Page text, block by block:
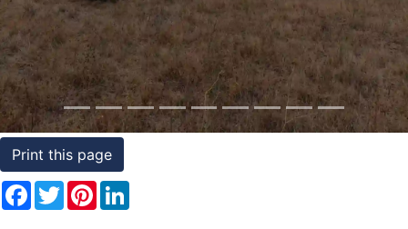
Conditions
Testimonials
Rights
to
Real
Estate
Print this page
Facebook
TwitterPinterest